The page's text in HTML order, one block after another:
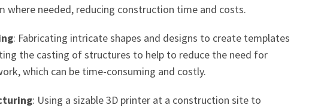
where needed, reducing construction time and costs.
: Fabricating intricate shapes and designs to create templates
the casting of structures to help to reduce the need for
which can be time-consuming and costly.
: Using a sizable 3D printer at a construction site to